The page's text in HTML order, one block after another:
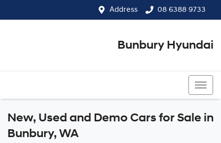
Address 08 6388 9733
Bunbury Hyundai
New, Used and Demo Cars for Sale in
Bunbury, WA